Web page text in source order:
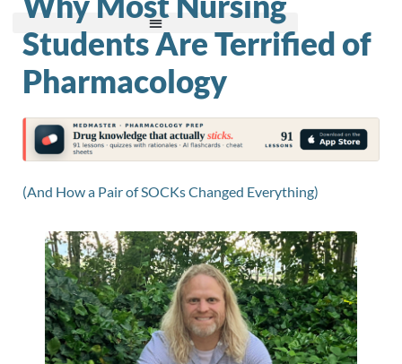
Students Are Terrified of
Pharmacology
(And How a Pair of SOCKs Changed Everything)